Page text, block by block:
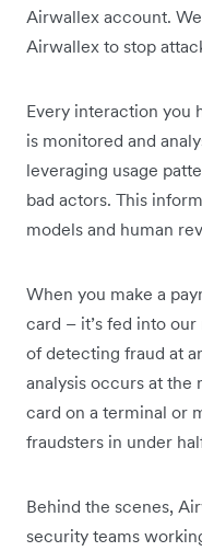
Airwallex account.
Airwallex to stop
Every interaction you
is monitored and
leveraging usage
bad actors. This
models and human
When you make a
card – it’s fed into
of detecting fraud at
analysis occurs at
card on a terminal or
fraudsters in under
Behind the scenes,
security teams